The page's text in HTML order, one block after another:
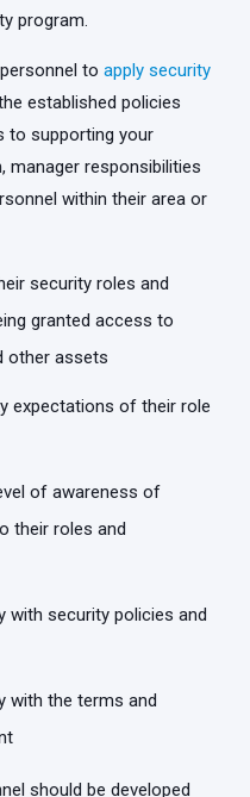
program.
to apply security
established policies
to supporting your
manager responsibilities
within their area or
security roles and
granted access to
other assets
expectations of their role
of awareness of
their roles and
with security policies and
with the terms and
should be developed